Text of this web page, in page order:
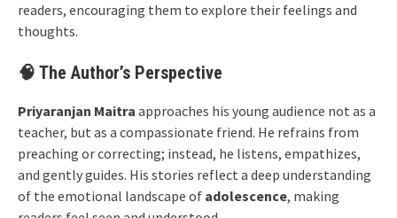
readers, encouraging them to explore their feelings and
thoughts.
🧠 The Author’s Perspective
Priyaranjan Maitra approaches his young audience not as a
teacher, but as a compassionate friend. He refrains from
preaching or correcting; instead, he listens, empathizes,
and gently guides. His stories reflect a deep understanding
of the emotional landscape of adolescence, making